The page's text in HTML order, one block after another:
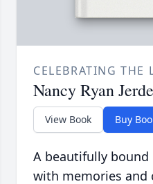
CELEBRATING THE
Nancy Ryan
View Book Buy
A beautifully bound
with memories and